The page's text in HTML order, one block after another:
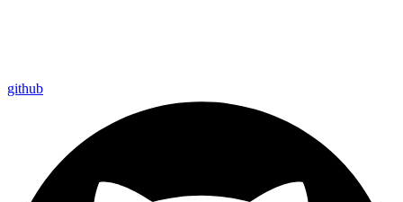
github